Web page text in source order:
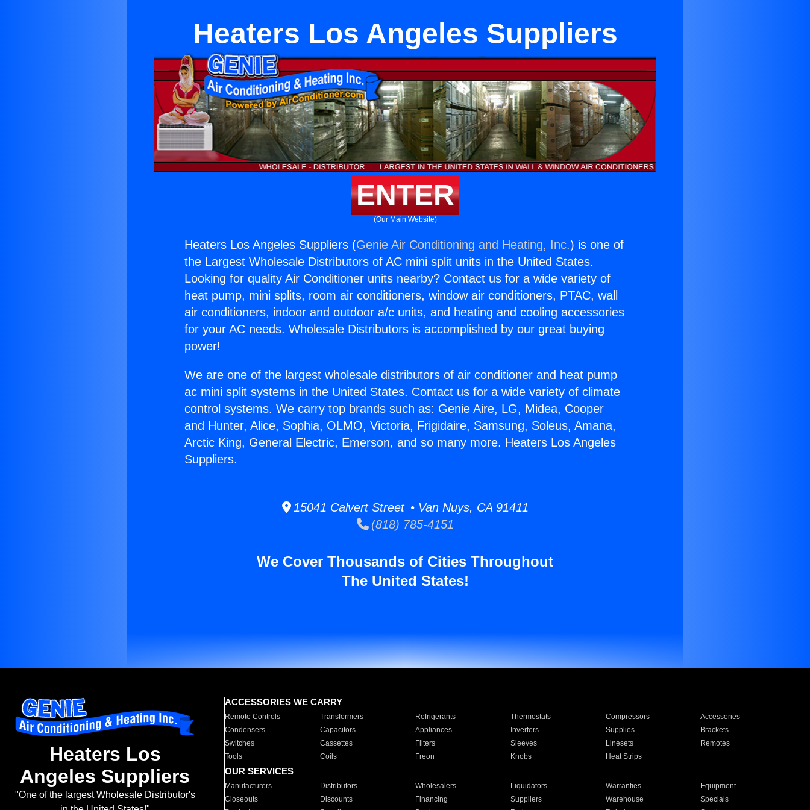
Heaters Los Angeles Suppliers
ENTER
(Our Main Website)
Heaters Los Angeles Suppliers (Genie Air Conditioning and Heating, Inc.) is one of
the Largest Wholesale Distributors of AC mini split units in the United States.
Looking for quality Air Conditioner units nearby? Contact us for a wide variety of
heat pump, mini splits, room air conditioners, window air conditioners, PTAC, wall
air conditioners, indoor and outdoor a/c units, and heating and cooling accessories
for your AC needs. Wholesale Distributors is accomplished by our great buying
power!
We are one of the largest wholesale distributors of air conditioner and heat pump
ac mini split systems in the United States. Contact us for a wide variety of climate
control systems. We carry top brands such as: Genie Aire, LG, Midea, Cooper
and Hunter, Alice, Sophia, OLMO, Victoria, Frigidaire, Samsung, Soleus, Amana,
Arctic King, General Electric, Emerson, and so many more. Heaters Los Angeles
Suppliers.
15041 Calvert Street • Van Nuys, CA 91411
(818) 785-4151
We Cover Thousands of Cities Throughout
The United States!
Heaters Los
Angeles Suppliers
"One of the largest Wholesale Distributor's
ACCESSORIES WE CARRY
Remote Controls Transformers Refrigerants Thermostats Compressors
Accessories
Condensers
Capacitors Appliances Inverters Supplies
Brackets
Switches
Cassettes Filters Sleeves Linesets
Remotes
Tools
Coils Freon Knobs Heat Strips
OUR SERVICES
Manufacturers Distributors Wholesalers Liquidators Warranties
Equipment
Closeouts
Discounts Financing Suppliers Warehouse
Specials